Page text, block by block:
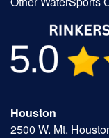
Houston
2500 W. Mt.